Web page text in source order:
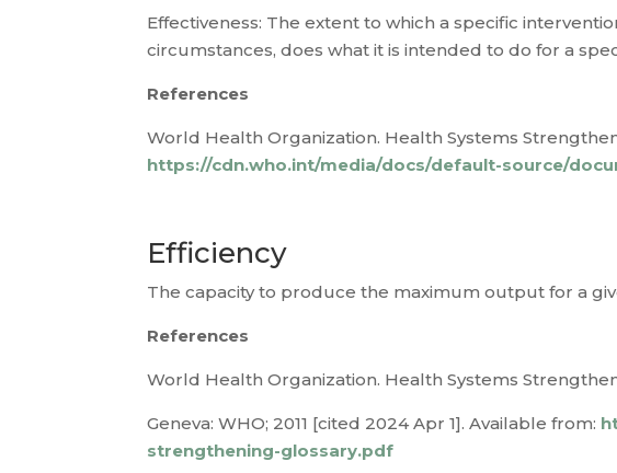
Effectiveness: The extent to which a specific
circumstances, does what it is intended to do for a
References
World Health Organization. Health Systems
https://cdn.who.int/media/docs/default-source/
Efficiency
The capacity to produce the maximum output for a
References
World Health Organization. Health Systems
Geneva: WHO; 2011 [cited 2024 Apr 1]. Available from:
strengthening-glossary.pdf